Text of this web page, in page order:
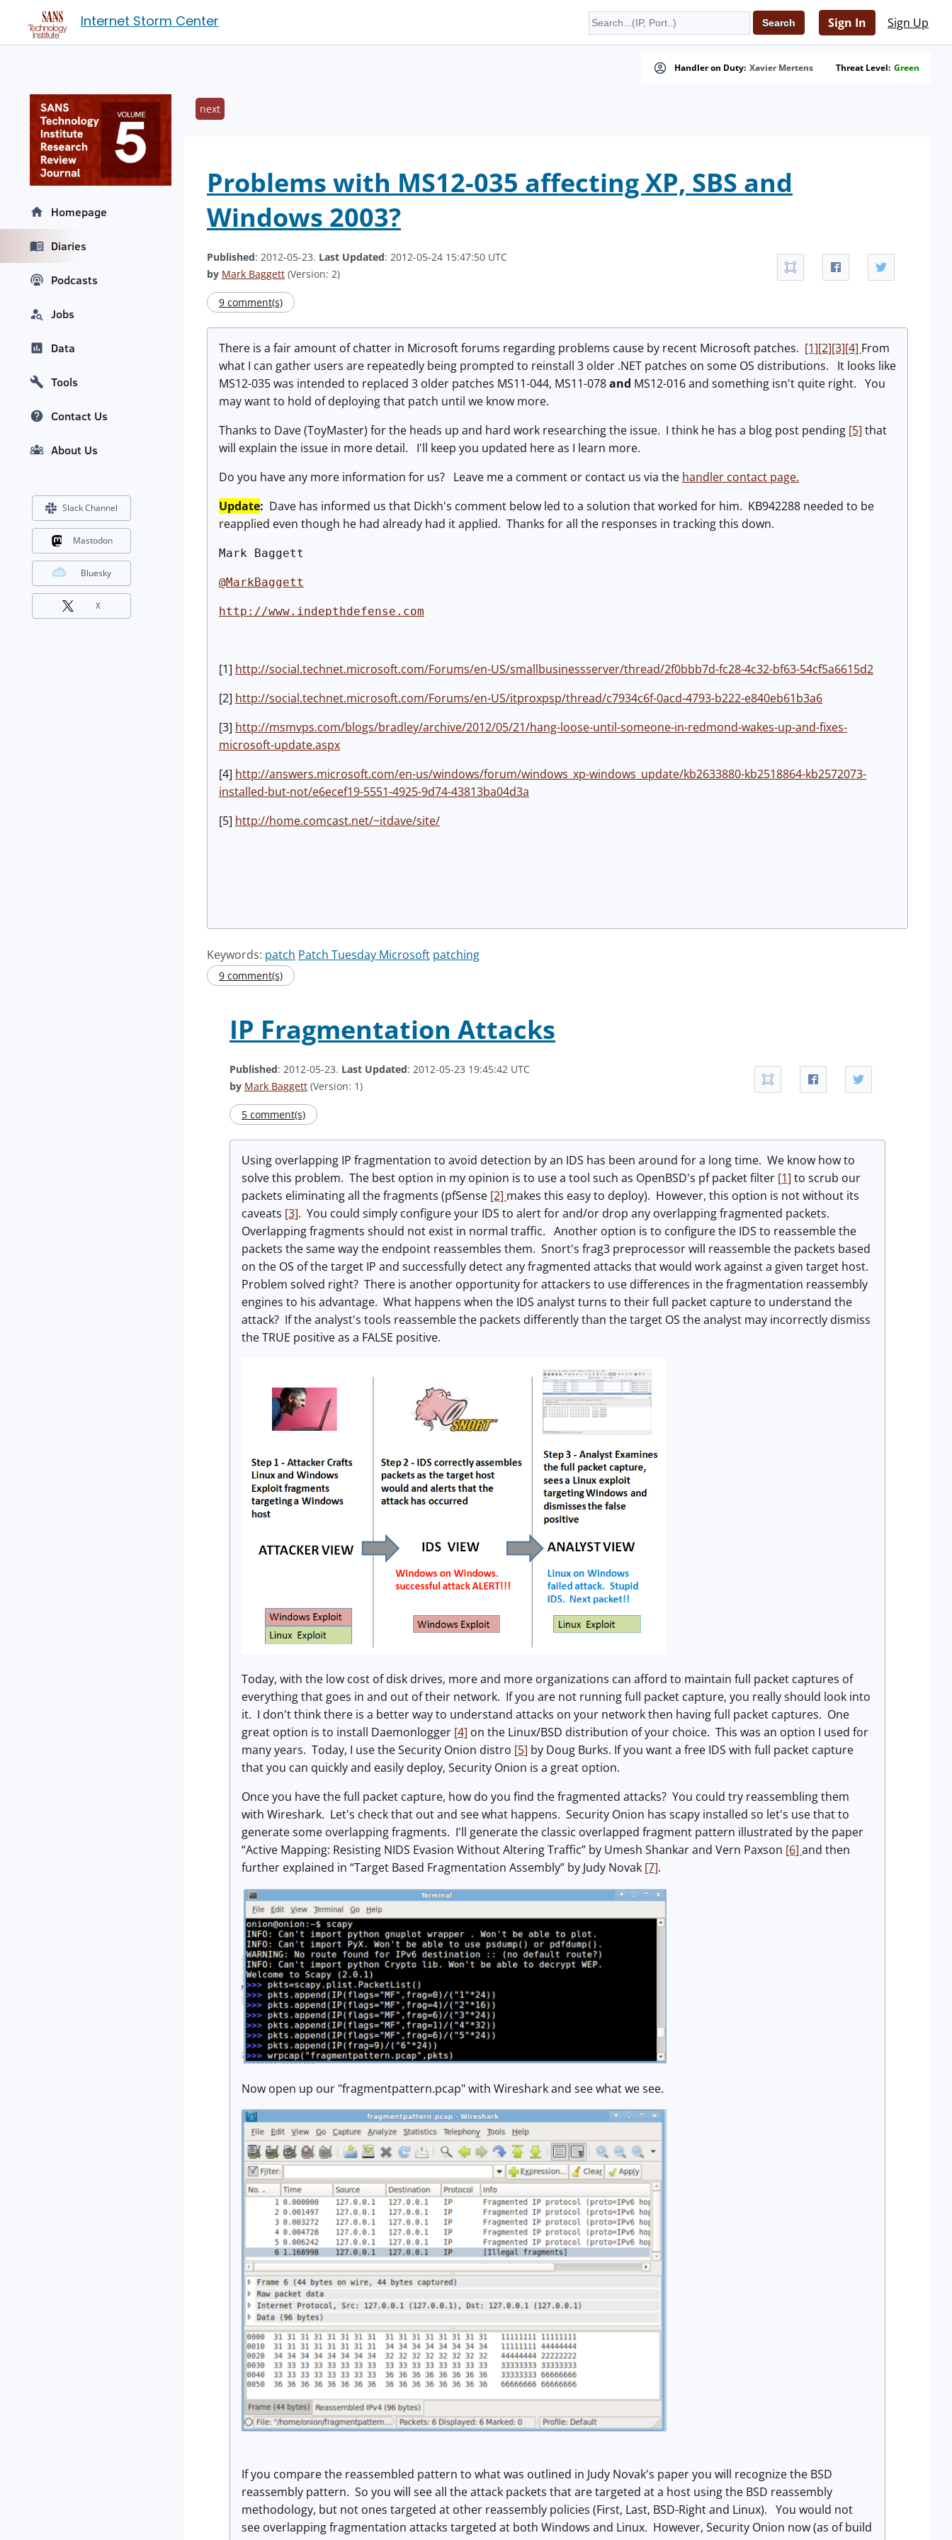
Internet Storm Center Sign In Sign Up
Handler on Duty: Xavier Mertens Threat Level: Green
next
Problems with MS12-035 affecting XP, SBS and
Windows 2003?
Published: 2012-05-23. Last Updated: 2012-05-24 15:47:50 UTC
by Mark Baggett (Version: 2)
9 comment(s)
There is a fair amount of chatter in Microsoft forums regarding problems cause by recent Microsoft patches. [1][2][3][4] From
what I can gather users are repeatedly being prompted to reinstall 3 older .NET patches on some OS distributions. It looks like
MS12-035 was intended to replaced 3 older patches MS11-044, MS11-078and MS12-016 and something isn't quite right. You
may want to hold of deploying that patch until we know more.
Thanks to Dave (ToyMaster) for the heads up and hard work researching the issue. I think he has a blog post pending [5] that
will explain the issue in more detail. I'll keep you updated here as I learn more.
Do you have any more information for us? Leave me a comment or contact us via the handler contact page.
Update: Dave has informed us that Dickh's comment below led to a solution that worked for him. KB942288 needed to be
reapplied even though he had already had it applied. Thanks for all the responses in tracking this down.
Mark Baggett
@MarkBaggett
http://www.indepthdefense.com
[1] http://social.technet.microsoft.com/Forums/en-US/smallbusinessserver/thread/2f0bbb7d-fc28-4c32-bf63-54cf5a6615d2
[2] http://social.technet.microsoft.com/Forums/en-US/itproxpsp/thread/c7934c6f-0acd-4793-b222-e840eb61b3a6
[3] http://msmvps.com/blogs/bradley/archive/2012/05/21/hang-loose-until-someone-in-redmond-wakes-up-and-fixes-
microsoft-update.aspx
[4] http://answers.microsoft.com/en-us/windows/forum/windows_xp-windows_update/kb2633880-kb2518864-kb2572073-
installed-but-not/e6ecef19-5551-4925-9d74-43813ba04d3a
[5] http://home.comcast.net/~itdave/site/
Keywords: patch Patch Tuesday Microsoft patching
9 comment(s)
IP Fragmentation Attacks
Published: 2012-05-23. Last Updated: 2012-05-23 19:45:42 UTC
by Mark Baggett (Version: 1)
5 comment(s)
Using overlapping IP fragmentation to avoid detection by an IDS has been around for a long time. We know how to
solve this problem. The best option in my opinion is to use a tool such as OpenBSD's pf packet filter [1] to scrub our
packets eliminating all the fragments (pfSense [2] makes this easy to deploy). However, this option is not without its
caveats [3]. You could simply configure your IDS to alert for and/or drop any overlapping fragmented packets.
Overlapping fragments should not exist in normal traffic. Another option is to configure the IDS to reassemble the
packets the same way the endpoint reassembles them. Snort's frag3 preprocessor will reassemble the packets based
on the OS of the target IP and successfully detect any fragmented attacks that would work against a given target host.
Problem solved right? There is another opportunity for attackers to use differences in the fragmentation reassembly
engines to his advantage. What happens when the IDS analyst turns to their full packet capture to understand the
attack? If the analyst's tools reassemble the packets differently than the target OS the analyst may incorrectly dismiss
the TRUE positive as a FALSE positive.
Today, with the low cost of disk drives, more and more organizations can afford to maintain full packet captures of
everything that goes in and out of their network. If you are not running full packet capture, you really should look into
it. I don't think there is a better way to understand attacks on your network then having full packet captures. One
great option is to install Daemonlogger [4] on the Linux/BSD distribution of your choice. This was an option I used for
many years. Today, I use the Security Onion distro [5] by Doug Burks. If you want a free IDS with full packet capture
that you can quickly and easily deploy, Security Onion is a great option.
Once you have the full packet capture, how do you find the fragmented attacks? You could try reassembling them
with Wireshark. Let's check that out and see what happens. Security Onion has scapy installed so let's use that to
generate some overlapping fragments. I'll generate the classic overlapped fragment pattern illustrated by the paper
“Active Mapping: Resisting NIDS Evasion Without Altering Traffic” by Umesh Shankar and Vern Paxson [6] and then
further explained in “Target Based Fragmentation Assembly” by Judy Novak [7].
Now open up our "fragmentpattern.pcap" with Wireshark and see what we see.
If you compare the reassembled pattern to what was outlined in Judy Novak's paper you will recognize the BSD
reassembly pattern. So you will see all the attack packets that are targeted at a host using the BSD reassembly
methodology, but not ones targeted at other reassembly policies (First, Last, BSD-Right and Linux). You would not
see overlapping fragmentation attacks targeted at both Windows and Linux. However, Security Onion now (as of build
Homepage
Diaries
Podcasts
Jobs
Data
Tools
Contact Us
About Us
Slack Channel
Mastodon
Bluesky
X